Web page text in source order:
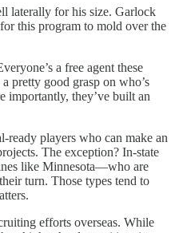
laterally for his size. Garlock
this program to mold over the
a free agent these
pretty good grasp on who’s
importantly, they’ve built an
ready players who can make an
The exception? In-state
like Minnesota—who are
turn. Those types tend to
efforts overseas. While